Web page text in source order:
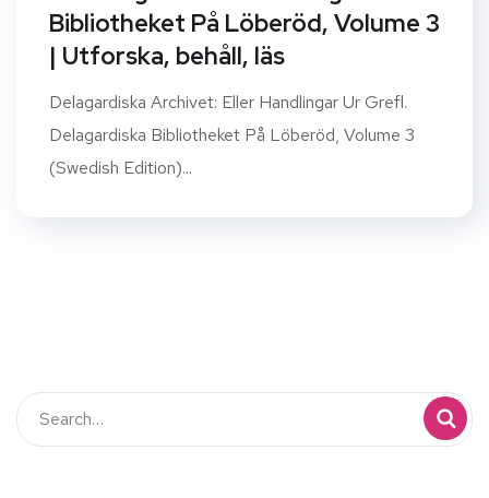
Bibliotheket På Löberöd, Volume 3
| Utforska, behåll, läs
Delagardiska Archivet: Eller Handlingar Ur Grefl.
Delagardiska Bibliotheket På Löberöd, Volume 3
(Swedish Edition)...